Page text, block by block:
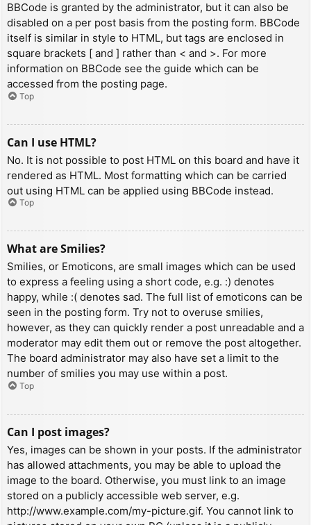
BBCode is granted by the administrator, but it can also be
disabled on a per post basis from the posting form. BBCode
itself is similar in style to HTML, but tags are enclosed in
square brackets [ and ] rather than < and >. For more
information on BBCode see the guide which can be
accessed from the posting page.
Top
Can I use HTML?
No. It is not possible to post HTML on this board and have it
rendered as HTML. Most formatting which can be carried
out using HTML can be applied using BBCode instead.
Top
What are Smilies?
Smilies, or Emoticons, are small images which can be used
to express a feeling using a short code, e.g. :) denotes
happy, while :( denotes sad. The full list of emoticons can be
seen in the posting form. Try not to overuse smilies,
however, as they can quickly render a post unreadable and a
moderator may edit them out or remove the post altogether.
The board administrator may also have set a limit to the
number of smilies you may use within a post.
Top
Can I post images?
Yes, images can be shown in your posts. If the administrator
has allowed attachments, you may be able to upload the
image to the board. Otherwise, you must link to an image
stored on a publicly accessible web server, e.g.
http://www.example.com/my-picture.gif. You cannot link to